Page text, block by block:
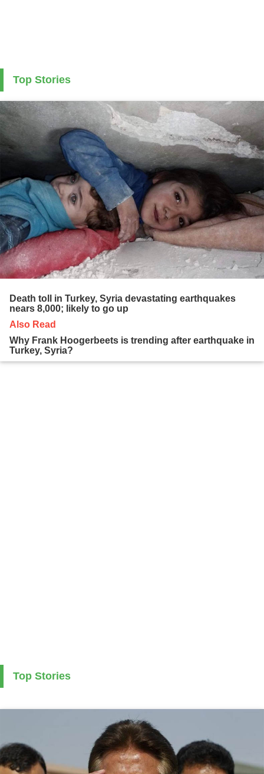
Top Stories
Death toll in Turkey, Syria devastating earthquakes
nears 8,000; likely to go up
Also Read
Why Frank Hoogerbeets is trending after earthquake in
Turkey, Syria?
Top Stories